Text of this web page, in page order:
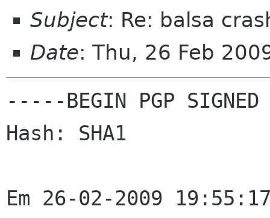
Subject: Re: balsa
Date: Thu, 26 Feb
-----BEGIN PGP SIGNED
Hash: SHA1
Em 26-02-2009